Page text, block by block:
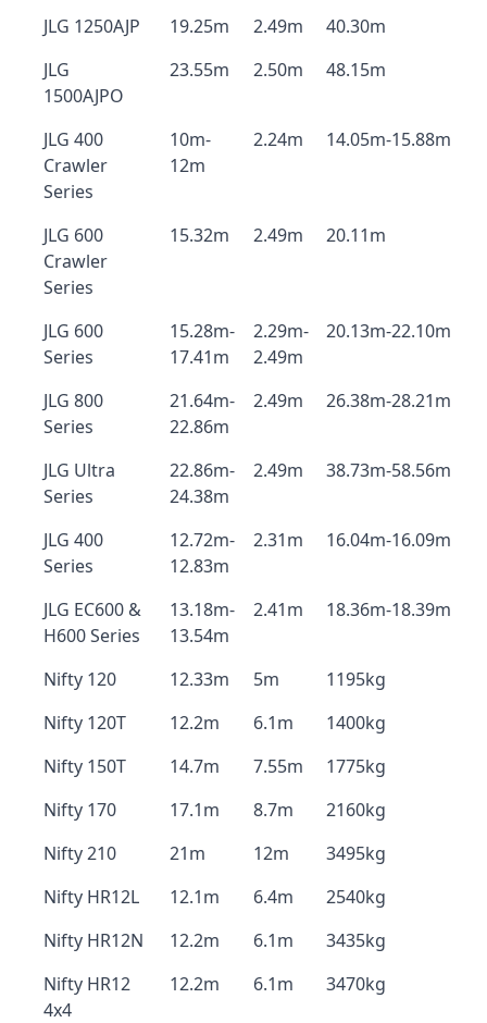
JLG 1250AJP 19.25m 2.49m
40.30m
JLG
1500AJPO
23.55m 2.50m 48.15m
JLG 400
Crawler
Series
10m-
12m
2.24m 14.05m-15.88m
JLG 600
Crawler
Series
15.32m 2.49m 20.11m
JLG 600
Series
15.28m-
17.41m
2.29m-
2.49m
20.13m-22.10m
JLG 800
Series
21.64m-
22.86m
2.49m 26.38m-28.21m
JLG Ultra
Series
22.86m-
24.38m
2.49m 38.73m-58.56m
JLG 400
Series
12.72m-
12.83m
2.31m 16.04m-16.09m
JLG EC600 &
H600 Series
13.18m-
13.54m
2.41m 18.36m-18.39m
Nifty 120 12.33m 5m
1195kg
Nifty 120T
12.2m 6.1m
1400kg
Nifty 150T
14.7m 7.55m
1775kg
Nifty 170
17.1m 8.7m
2160kg
Nifty 210
21m 12m
3495kg
Nifty HR12L
12.1m 6.4m
2540kg
Nifty HR12N
12.2m 6.1m
3435kg
Nifty HR12
4x4
12.2m 6.1m 3470kg